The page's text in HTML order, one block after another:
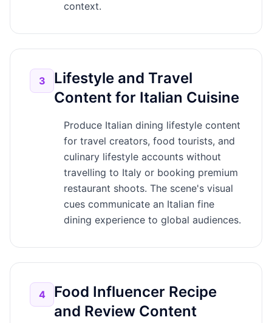
context.
3
Lifestyle and Travel
Content for Italian Cuisine
Produce Italian dining lifestyle content
for travel creators, food tourists, and
culinary lifestyle accounts without
travelling to Italy or booking premium
restaurant shoots. The scene's visual
cues communicate an Italian fine
dining experience to global audiences.
4
Food Influencer Recipe
and Review Content